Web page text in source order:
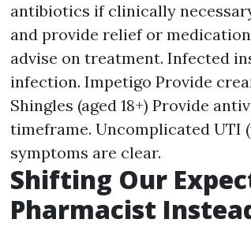
antibiotics if clinically
and provide relief or
advise on treatment. Infected
infection. Impetigo Provide
Shingles (aged 18+) Provide
timeframe. Uncomplicated UTI
symptoms are clear.
Shifting Our
Pharmacist